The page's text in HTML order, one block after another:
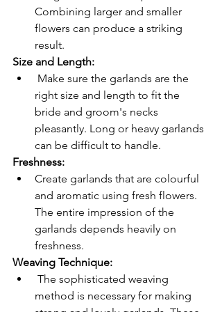
Combining larger and smaller
flowers can produce a striking
result.
Size and Length:
right size and length to fit the
bride and groom's necks
pleasantly. Long or heavy garlands
can be difficult to handle.
Freshness:
Create garlands that are colourful
and aromatic using fresh flowers.
The entire impression of the
garlands depends heavily on
freshness.
Weaving Technique:
method is necessary for making